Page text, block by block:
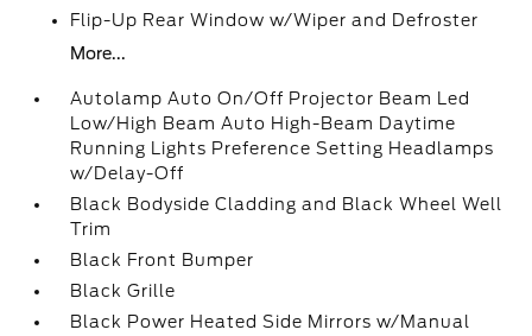
Flip-Up Rear Window w/Wiper and Defroster
More...
Autolamp Auto On/Off Projector Beam Led
Low/High Beam Auto High-Beam Daytime
Running Lights Preference Setting Headlamps
w/Delay-Off
Black Bodyside Cladding and Black Wheel Well
Trim
Black Front Bumper
Black Grille
Black Power Heated Side Mirrors w/Manual